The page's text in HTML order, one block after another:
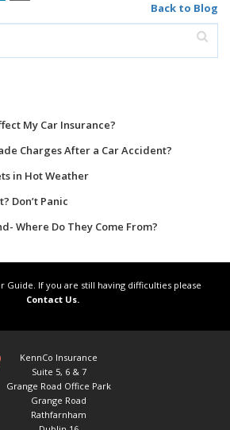
Back to Blog
My Car Insurance?
Charges After a Car Accident?
in Hot Weather
Don’t Panic
Where Do They Come From?
Guide. If you are still having difficulties please
Contact Us.
KennCo Insurance
Suite 5, 6 & 7
Grange Road Office Park
Grange Road
Rathfarnham